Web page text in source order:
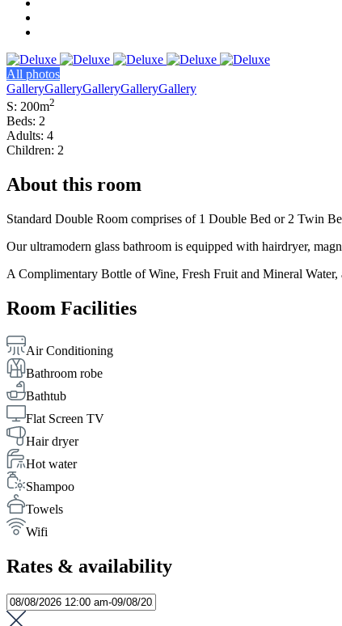
All photos
GalleryGalleryGalleryGalleryGallery
S: 200m2
Beds: 2
Adults: 4
Children: 2
About this room
Standard Double Room comprises of 1 Double Bed or 2 Twin
Our ultramodern glass bathroom is equipped with hairdryer,
A Complimentary Bottle of Wine, Fresh Fruit and Mineral
Room Facilities
Air Conditioning
Bathroom robe
Bathtub
Flat Screen TV
Hair dryer
Hot water
Shampoo
Towels
Wifi
Rates & availability